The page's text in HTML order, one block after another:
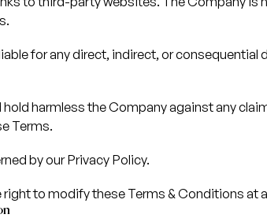
for any direct, indirect, or consequential
hold harmless the Company against any
Terms.
by our Privacy Policy.
right to modify these Terms & Conditions at